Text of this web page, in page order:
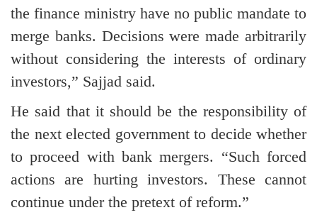
the finance ministry have no public mandate to
merge banks. Decisions were made arbitrarily
without considering the interests of ordinary
investors,” Sajjad said.
He said that it should be the responsibility of
the next elected government to decide whether
to proceed with bank mergers. “Such forced
actions are hurting investors. These cannot
continue under the pretext of reform.”